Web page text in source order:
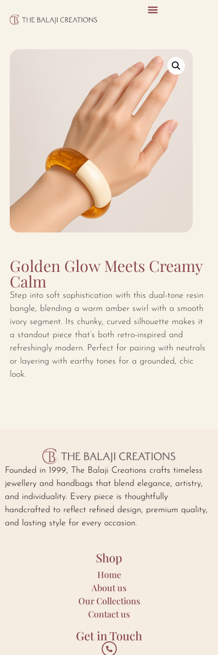
Golden Glow Meets Creamy
Calm
Step into soft sophistication with this dual-tone resin
bangle, blending a warm amber swirl with a smooth
ivory segment. Its chunky, curved silhouette makes it
a standout piece that’s both retro-inspired and
refreshingly modern. Perfect for pairing with neutrals
or layering with earthy tones for a grounded, chic
look.
Founded in 1999, The Balaji Creations crafts timeless
jewellery and handbags that blend elegance, artistry,
and individuality. Every piece is thoughtfully
handcrafted to reflect refined design, premium quality,
and lasting style for every occasion.
Shop
Home
About us
Our Collections
Contact us
Get in Touch